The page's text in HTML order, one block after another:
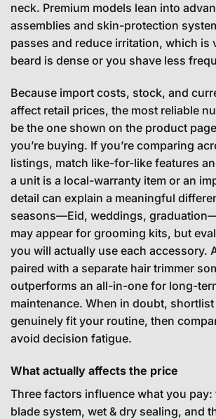
neck. Premium models lean into
assemblies and skin-protection
passes and reduce irritation, which is
beard is dense or you shave less
Because import costs, stock, and
affect retail prices, the most reliable
be the one shown on the product
you’re buying. If you’re comparing
listings, match like-for-like features
a unit is a local-warranty item or an
detail can explain a meaningful
seasons—Eid, weddings,
may appear for grooming kits, but
you will actually use each accessory.
paired with a separate hair trimmer
outperforms an all-in-one for long-
maintenance. When in doubt,
genuinely fit your routine, then
avoid decision fatigue.
What actually affects the price
Three factors influence what you pay:
blade system, wet & dry sealing, and